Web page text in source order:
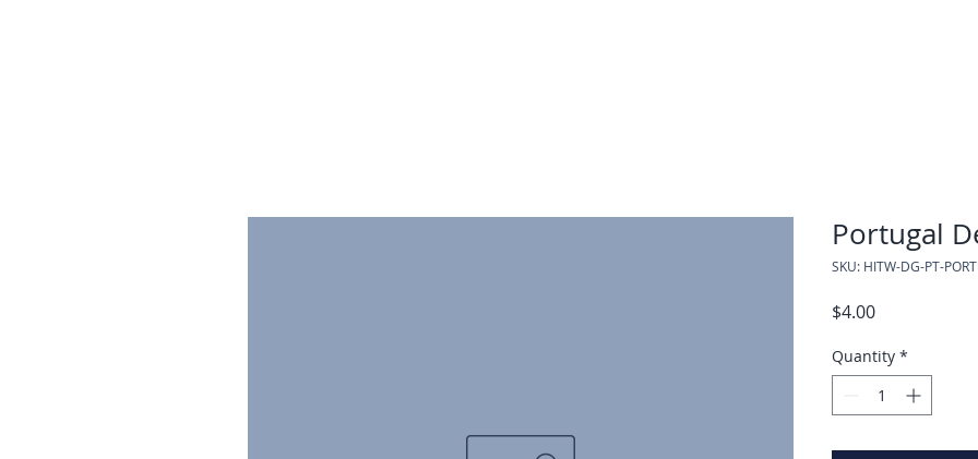
Portugal
SKU: HITW-DG-PT-
$4.00Price
Quantity *